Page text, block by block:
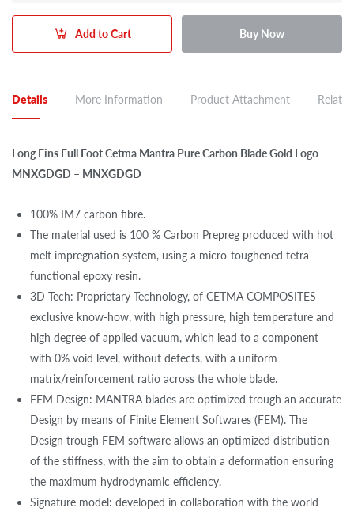
Add to Cart Buy Now
Details More Information Product Attachment
Long Fins Full Foot Cetma Mantra Pure Carbon Blade Gold Logo
MNXGDGD – MNXGDGD
100% IM7 carbon fibre.
The material used is 100 % Carbon Prepreg produced with hot
melt impregnation system, using a micro-toughened tetra-
functional epoxy resin.
3D-Tech: Proprietary Technology, of CETMA COMPOSITES
exclusive know-how, with high pressure, high temperature and
high degree of applied vacuum, which lead to a component
with 0% void level, without defects, with a uniform
matrix/reinforcement ratio across the whole blade.
FEM Design: MANTRA blades are optimized trough an accurate
Design by means of Finite Element Softwares (FEM). The
Design trough FEM software allows an optimized distribution
of the stiffness, with the aim to obtain a deformation ensuring
the maximum hydrodynamic efficiency.
Signature model: developed in collaboration with the world